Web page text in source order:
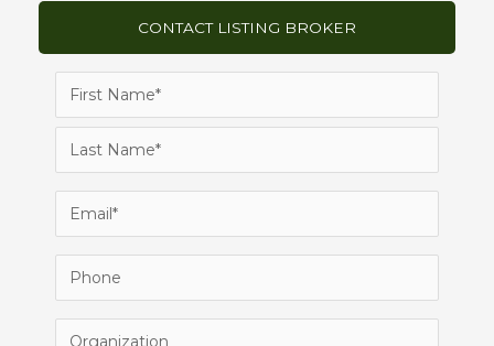
CONTACT LISTING BROKER
First
Last